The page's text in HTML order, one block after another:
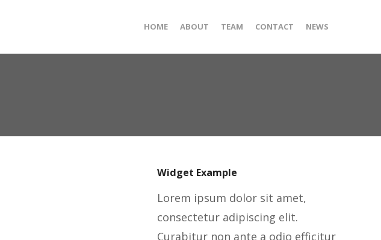
HOME ABOUT TEAM CONTACT NEWS
Widget Example
Lorem ipsum dolor sit amet,
consectetur adipiscing elit.
Curabitur non ante a odio efficitur